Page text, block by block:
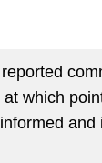
which
and